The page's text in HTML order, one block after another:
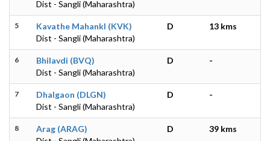
Dist - Sangli (Maharashtra)
5
Kavathe Mahankl (KVK)
Dist - Sangli (Maharashtra)
D 13 kms
6
Bhilavdi (BVQ)
Dist - Sangli (Maharashtra)
D -
7
Dhalgaon (DLGN)
Dist - Sangli (Maharashtra)
D -
8
Arag (ARAG)
D 39 kms